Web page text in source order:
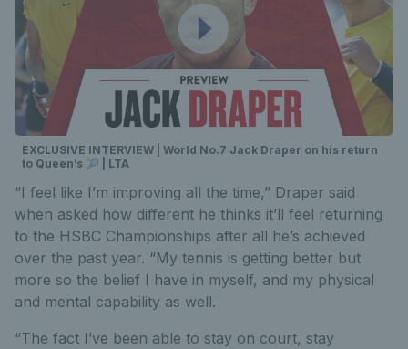
EXCLUSIVE INTERVIEW | World No.7 Jack Draper on his return
to Queen’s 🎾 | LTA
“I feel like I’m improving all the time,” Draper said
when asked how different he thinks it’ll feel returning
to the HSBC Championships after all he’s achieved
over the past year. “My tennis is getting better but
more so the belief I have in myself, and my physical
and mental capability as well.
“The fact I’ve been able to stay on court, stay